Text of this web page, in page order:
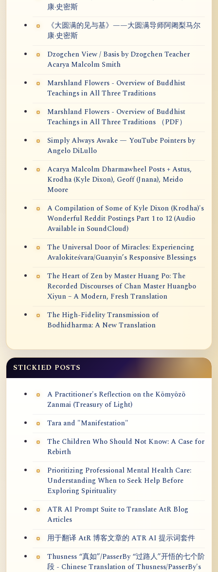
康·史密斯
《大圆满的见与基》——大圆满导师阿阇梨马尔
康·史密斯
Dzogchen View / Basis by Dzogchen Teacher
Acarya Malcolm Smith
Marshland Flowers - Overview of Buddhist
Teachings in All Three Traditions
Marshland Flowers - Overview of Buddhist
Teachings in All Three Traditions （PDF）
Simply Always Awake — YouTube Pointers by
Angelo DiLullo
Acarya Malcolm Dharmawheel Posts + Astus,
Krodha (Kyle Dixon), Geoff (Jnana), Meido
Moore
A Compilation of Some of Kyle Dixon (Krodha)'s
Wonderful Reddit Postings Part 1 to 12 (Audio
Available in SoundCloud)
The Universal Door of Miracles: Experiencing
Avalokiteśvara/Guanyin’s Responsive Blessings
The Heart of Zen by Master Huang Po: The
Recorded Discourses of Chan Master Huangbo
Xiyun – A Modern, Fresh Translation
The High-Fidelity Transmission of
Bodhidharma: A New Translation
STICKIED POSTS
A Practitioner's Reflection on the Kōmyōzō
Zanmai (Treasury of Light)
Tara and "Manifestation"
The Children Who Should Not Know: A Case for
Rebirth
Prioritizing Professional Mental Health Care:
Understanding When to Seek Help Before
Exploring Spirituality
ATR AI Prompt Suite to Translate AtR Blog
Articles
用于翻译 AtR 博客文章的 ATR AI 提示词套件
Thusness “真如”/PasserBy “过路人”开悟的七个阶
段 - Chinese Translation of Thusness/PasserBy's